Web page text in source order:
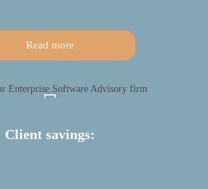
Read more
Client savings: